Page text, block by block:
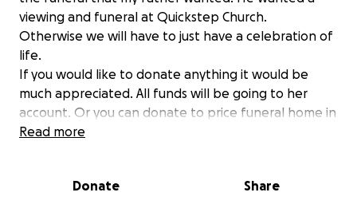
viewing and funeral at Quickstep Church.
Otherwise we will have to just have a celebration of
life.
If you would like to donate anything it would be
much appreciated. All funds will be going to her
account. Or you can donate to price funeral home in
Kenton directly if you prefer.
Read more
Donate Share